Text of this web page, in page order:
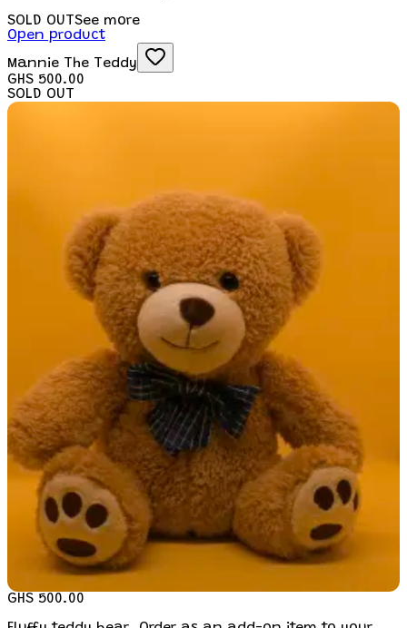
SOLD OUTSee more
Open product
Mannie The Teddy
GHS 500.00
SOLD OUT
GHS 500.00